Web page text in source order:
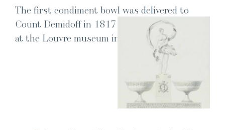
The first condi­ment bowl was deliv­ered to
Count Demid­off in 1817 and is now exhib­it­ed
at the Lou­vre muse­um in Paris.